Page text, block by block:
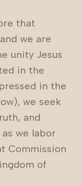
that
we are
unity Jesus
in the
in the
we seek
and
we labor
Commission
of